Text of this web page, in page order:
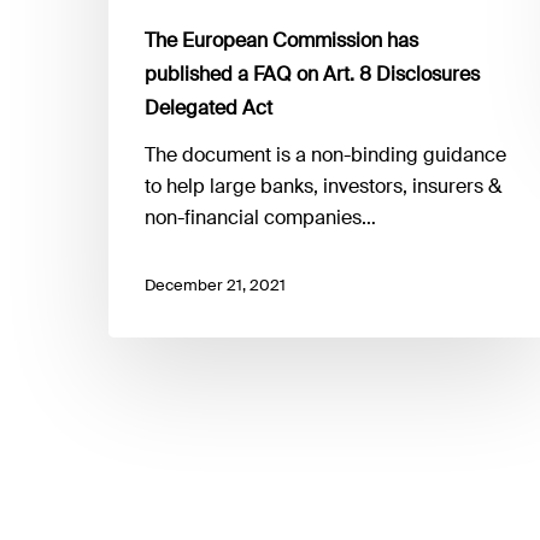
The European Commission has
published a FAQ on Art. 8 Disclosures
Delegated Act
The document is a non-binding guidance
to help large banks, investors, insurers &
non-financial companies…
December 21, 2021